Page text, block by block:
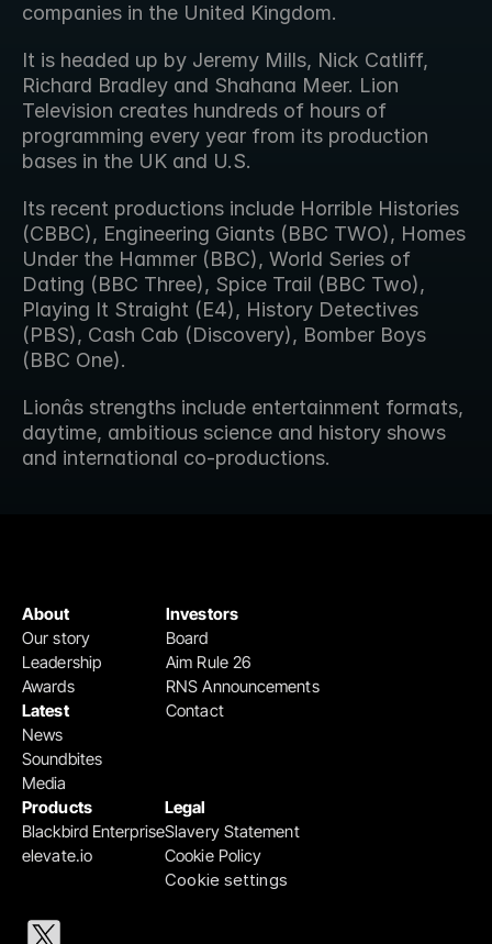
companies in the United Kingdom.
It is headed up by Jeremy Mills, Nick Catliff,
Richard Bradley and Shahana Meer. Lion
Television creates hundreds of hours of
programming every year from its production
bases in the UK and U.S.
Its recent productions include Horrible Histories
(CBBC), Engineering Giants (BBC TWO), Homes
Under the Hammer (BBC), World Series of
Dating (BBC Three), Spice Trail (BBC Two),
Playing It Straight (E4), History Detectives
(PBS), Cash Cab (Discovery), Bomber Boys
(BBC One).
Lionâs strengths include entertainment formats,
daytime, ambitious science and history shows
and international co-productions.
Products
Blackbird Enterprise
elevate.io
Legal
Slavery Statement
Cookie Policy
Cookie settings
Investors
Board
Aim Rule 26
RNS Announcements
Contact
About
Our story
Leadership
Awards
Latest
News
Soundbites
Media